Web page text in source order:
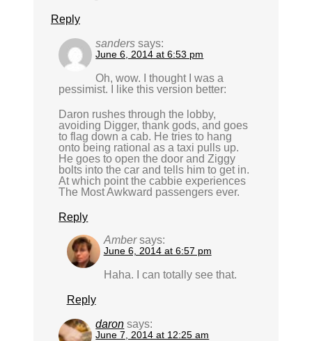
Reply
sanders says:
June 6, 2014 at 6:53 pm
Oh, wow. I thought I was a
pessimist. I like this version better:
Daron rushes through the lobby,
avoiding Digger, thank gods, and goes
to flag down a cab. He tries to hang
onto being rational as a taxi pulls up.
He goes to open the door and Ziggy
bolts into the car and tells him to get in.
At which point the cabbie experiences
The Most Awkward passengers ever.
Reply
Amber says:
June 6, 2014 at 6:57 pm
Haha. I can totally see that.
Reply
daron says:
June 7, 2014 at 12:25 am